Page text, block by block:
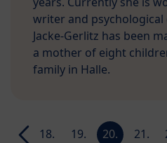
writer and psychological
Jacke-Gerlitz has been
a mother of eight
family in Halle.
17.
18.
19.
20.
21.